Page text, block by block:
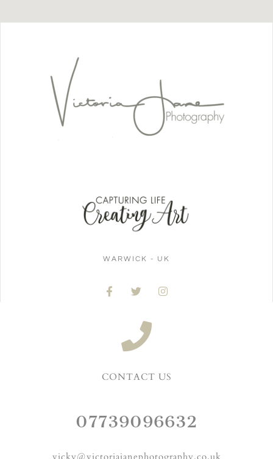
WARWICK - UK
CONTACT US
07739096632
vicky@victoriajanephotography.co.uk